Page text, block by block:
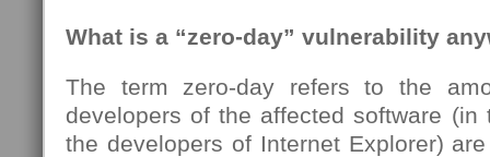
What is a “zero-day” vulnerability
The term zero-day refers to the
developers of the affected software
the developers of Internet Explorer)